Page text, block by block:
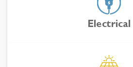
Electrical